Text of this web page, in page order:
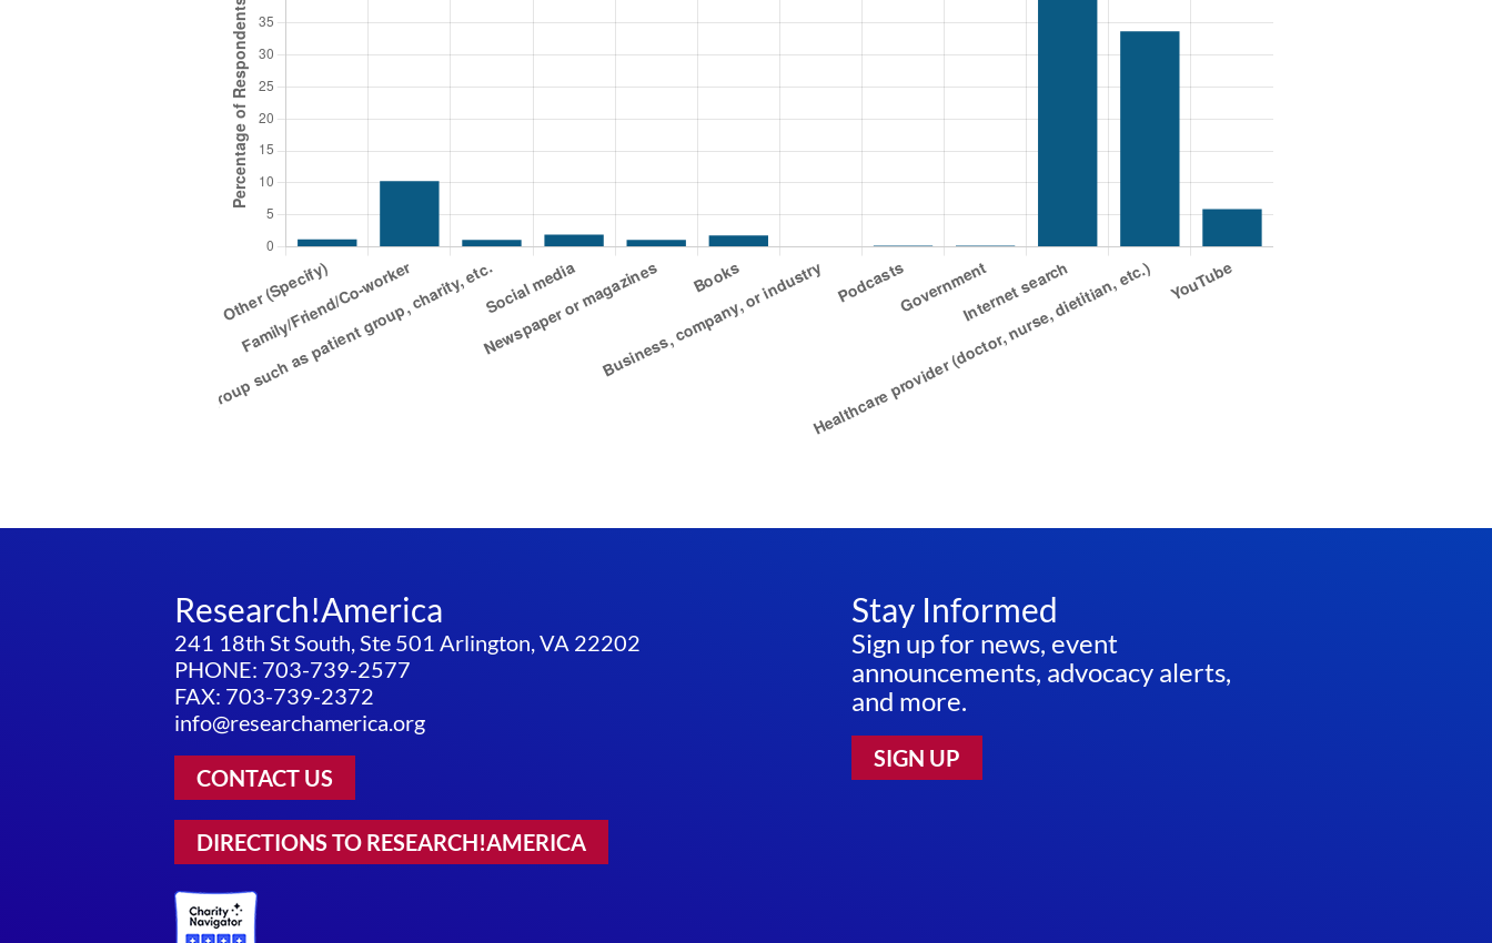
Research!America
241 18th St South, Ste 501 Arlington, VA 22202
PHONE: 703-739-2577
FAX: 703-739-2372
info@researchamerica.org
CONTACT US
DIRECTIONS TO RESEARCH!AMERICA
Stay Informed
Sign up for news, event
announcements, advocacy alerts,
and more.
SIGN UP